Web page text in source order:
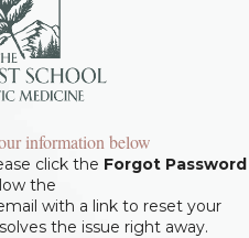
information below
click the Forgot Password
the
with a link to reset your
the issue right away.